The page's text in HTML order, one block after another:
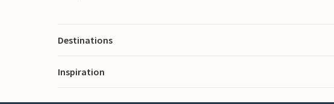
Destinations
Inspiration